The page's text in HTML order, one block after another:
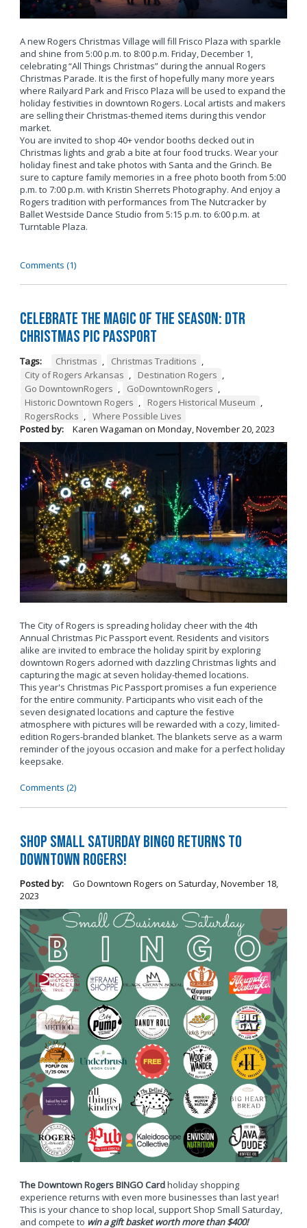
A new Rogers Christmas Village will fill Frisco Plaza with sparkle
and shine from 5:00 p.m. to 8:00 p.m. Friday, December 1,
celebrating “All Things Christmas” during the annual Rogers
Christmas Parade. It is the first of hopefully many more years
where Railyard Park and Frisco Plaza will be used to expand the
holiday festivities in downtown Rogers. Local artists and makers
are selling their Christmas-themed items during this vendor
market.
You are invited to shop 40+ vendor booths decked out in
Christmas lights and grab a bite at four food trucks. Wear your
holiday finest and take photos with Santa and the Grinch. Be
sure to capture family memories in a free photo booth from 5:00
p.m. to 7:00 p.m. with Kristin Sherrets Photography. And enjoy a
Rogers tradition with performances from The Nutcracker by
Ballet Westside Dance Studio from 5:15 p.m. to 6:00 p.m. at
Turntable Plaza.
Comments (1)
Celebrate the Magic of the Season: DTR
Christmas Pic Passport
Tags: Christmas , Christmas Traditions ,
City of Rogers Arkansas , Destination Rogers ,
Go DowntownRogers , GoDowntownRogers ,
Historic Downtown Rogers , Rogers Historical Museum ,
RogersRocks , Where Possible Lives
Posted by:
Karen Wagaman on Monday, November 20, 2023
The City of Rogers is spreading holiday cheer with the 4th
Annual Christmas Pic Passport event. Residents and visitors
alike are invited to embrace the holiday spirit by exploring
downtown Rogers adorned with dazzling Christmas lights and
capturing the magic at seven holiday-themed locations.
This year's Christmas Pic Passport promises a fun experience
for the entire community. Participants who visit each of the
seven designated locations and capture the festive
atmosphere with pictures will be rewarded with a cozy, limited-
edition Rogers-branded blanket. The blankets serve as a warm
reminder of the joyous occasion and make for a perfect holiday
keepsake.
Comments (2)
Shop Small Saturday BINGO Returns to
Downtown Rogers!
Posted by: Go Downtown Rogers on Saturday, November 18,
2023
The Downtown Rogers BINGO Cardholiday shopping
experience returns with even more businesses than last year!
This is your chance to shop local, support Shop Small Saturday,
and compete to win a gift basket worth more than $400!